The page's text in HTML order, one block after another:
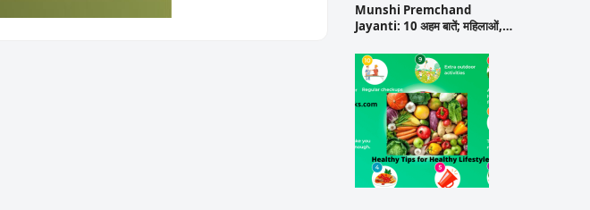
Munshi Premchand
Jayanti: 10 अहम बातें; महिलाओं,…